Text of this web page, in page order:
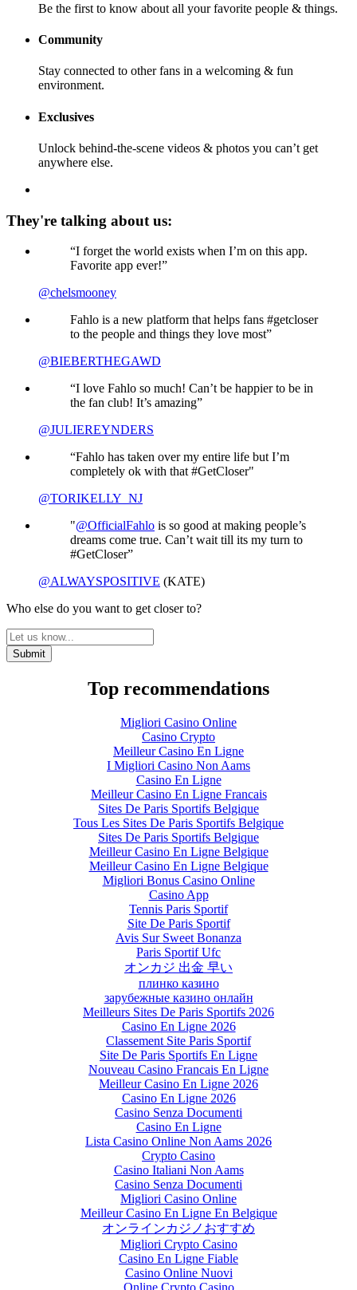
Be the first to know about all your favorite people & things.
Community
Stay connected to other fans in a welcoming & fun
environment.
Exclusives
Unlock behind-the-scene videos & photos you can’t get
anywhere else.
They're talking about us:
“I forget the world exists when I’m on this app.
Favorite app ever!”
@chelsmooney
Fahlo is a new platform that helps fans #getcloser
to the people and things they love most”
@BIEBERTHEGAWD
“I love Fahlo so much! Can’t be happier to be in
the fan club! It’s amazing”
@JULIEREYNDERS
“Fahlo has taken over my entire life but I’m
completely ok with that #GetCloser"
@TORIKELLY_NJ
"@OfficialFahlo is so good at making people’s
dreams come true. Can’t wait till its my turn to
#GetCloser”
@ALWAYSPOSITIVE (KATE)
Who else do you want to get closer to?
Top recommendations
Migliori Casino Online
Casino Crypto
Meilleur Casino En Ligne
I Migliori Casino Non Aams
Casino En Ligne
Meilleur Casino En Ligne Francais
Sites De Paris Sportifs Belgique
Tous Les Sites De Paris Sportifs Belgique
Sites De Paris Sportifs Belgique
Meilleur Casino En Ligne Belgique
Meilleur Casino En Ligne Belgique
Migliori Bonus Casino Online
Casino App
Tennis Paris Sportif
Site De Paris Sportif
Avis Sur Sweet Bonanza
Paris Sportif Ufc
オンカジ 出金 早い
плинко казино
зарубежные казино онлайн
Meilleurs Sites De Paris Sportifs 2026
Casino En Ligne 2026
Classement Site Paris Sportif
Site De Paris Sportifs En Ligne
Nouveau Casino Francais En Ligne
Meilleur Casino En Ligne 2026
Casino En Ligne 2026
Casino Senza Documenti
Casino En Ligne
Lista Casino Online Non Aams 2026
Crypto Casino
Casino Italiani Non Aams
Casino Senza Documenti
Migliori Casino Online
Meilleur Casino En Ligne En Belgique
オンラインカジノおすすめ
Migliori Crypto Casino
Casino En Ligne Fiable
Casino Online Nuovi